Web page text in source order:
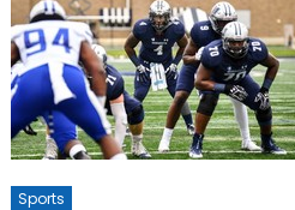
Sports